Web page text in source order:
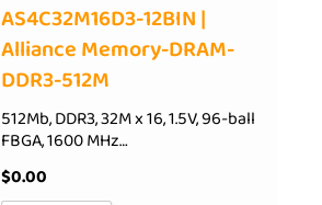
AS4C32M16D3-12BIN |
Alliance Memory-DRAM-
DDR3-512M
512Mb, DDR3, 32M x 16, 1.5V, 96-ball
FBGA, 1600 MHz…
$0.00